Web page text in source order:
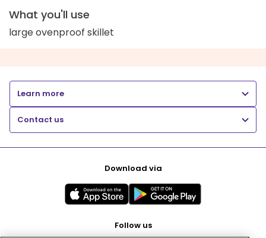
What you'll use
large ovenproof skillet
Learn more
Contact us
Download via
Follow us